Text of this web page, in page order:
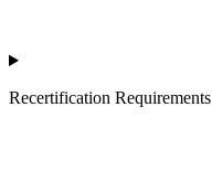
Recertification Requirements